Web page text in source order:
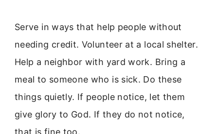
Serve in ways that help people without
needing credit. Volunteer at a local shelter.
Help a neighbor with yard work. Bring a
meal to someone who is sick. Do these
things quietly. If people notice, let them
give glory to God. If they do not notice,